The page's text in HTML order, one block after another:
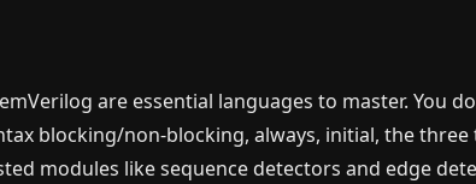
are essential languages to master. You
blocking/non-blocking, always, initial, the
modules like sequence detectors and edge